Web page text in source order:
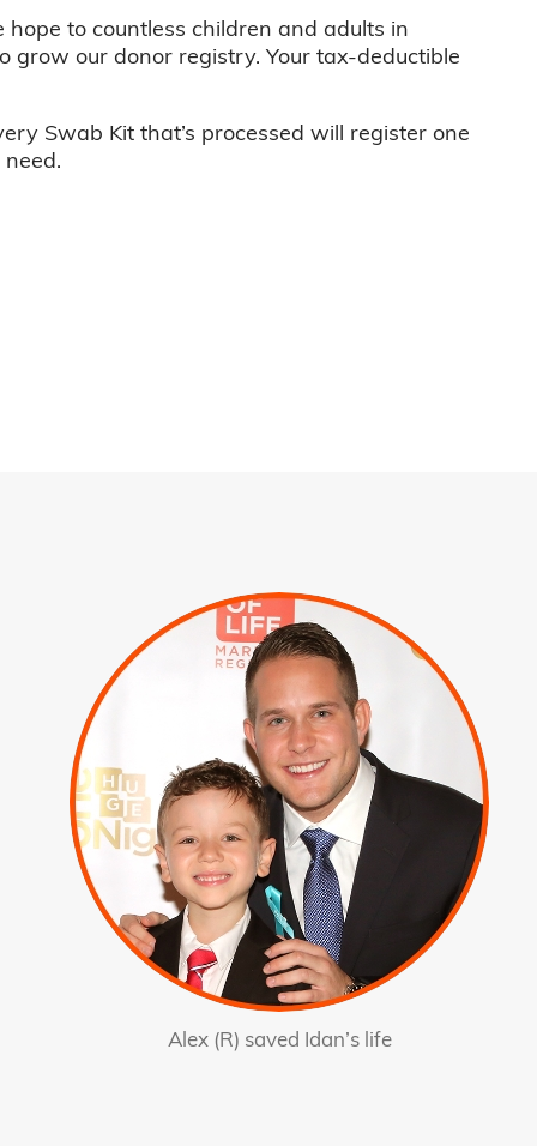
to countless children and adults in
our donor registry. Your tax-deductible
Swab Kit that’s processed will register one
Alex (R) saved Idan’s life